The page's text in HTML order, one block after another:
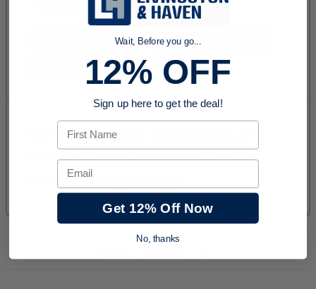
Wait, Before you go...
12% OFF
Sign up here to get the deal!
First Name
Email
Get 12% Off Now
No, thanks